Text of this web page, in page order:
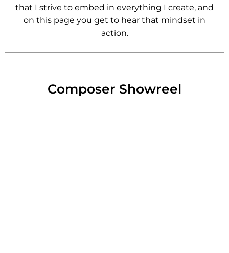
that I strive to embed in everything I create, and
on this page you get to hear that mindset in
action.
Composer Showreel